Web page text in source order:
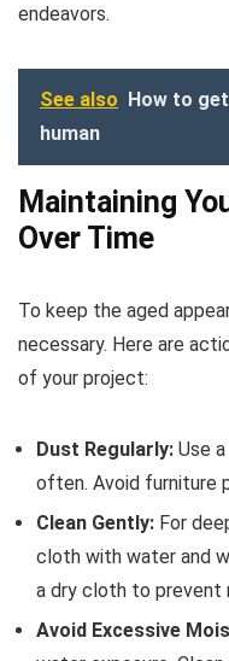
endeavors.
See also How to
human
Maintaining
Over Time
To keep the aged
necessary. Here are
of your project:
Dust Regularly: Use
often. Avoid furniture
Clean Gently: For
cloth with water and
a dry cloth to prevent
Avoid Excessive